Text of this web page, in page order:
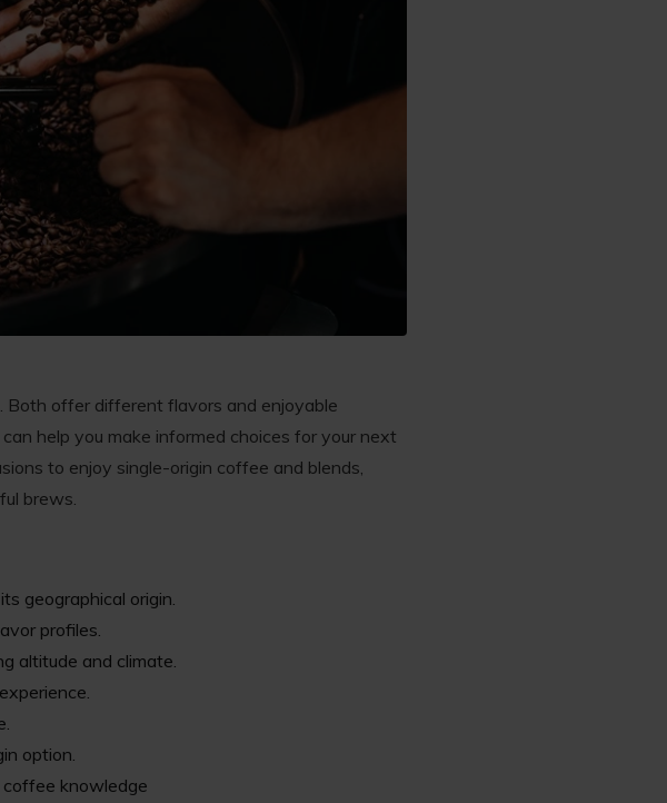
Both offer different flavors and enjoyable
help you make informed choices for your next
to enjoy single-origin coffee and blends,
brews.
geographical origin.
profiles.
altitude and climate.
option.
knowledge